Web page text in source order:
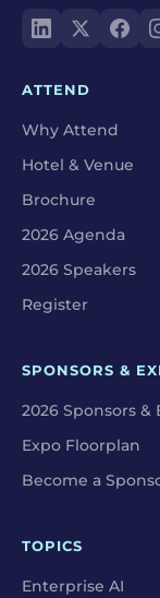
ATTEND
Why Attend
Hotel & Venue
Brochure
2026 Agenda
2026 Speakers
Register
SPONSORS &
2026 Sponsors &
Expo Floorplan
Become a
TOPICS
Enterprise AI